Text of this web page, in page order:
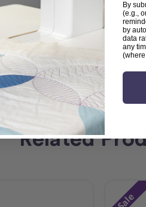
Related
Sale
By
(e.g.,
by
data
any